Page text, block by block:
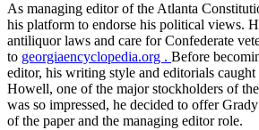
As managing editor of the Atlanta
his platform to endorse his political views.
antiliquor laws and care for Confederate
to georgiaencyclopedia.org . Before
editor, his writing style and editorials caught
Howell, one of the major stockholders of
was so impressed, he decided to offer
of the paper and the managing editor role.